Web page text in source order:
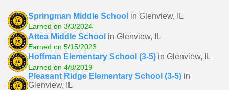
Springman Middle School in Glenview, IL
Earned on 3/3/2024
Attea Middle School in Glenview, IL
Earned on 5/15/2023
Hoffman Elementary School (3-5) in Glenview, IL
Earned on 4/8/2019
Pleasant Ridge Elementary School (3-5) in
Glenview, IL